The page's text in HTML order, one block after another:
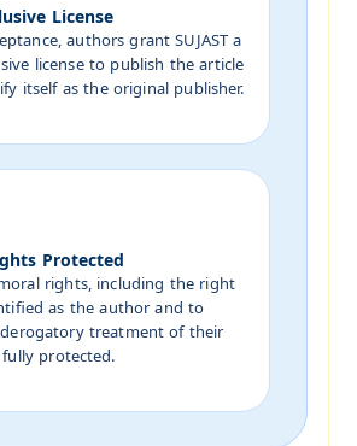
License
authors grant SUJAST a
license to publish the article
itself as the original publisher.
Protected
rights, including the right
as the author and to
treatment of their
protected.